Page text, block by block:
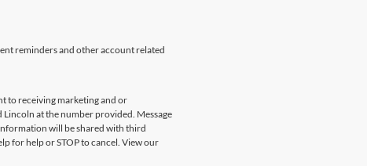
reminders and other account related
to receiving marketing and or
at the number provided. Message
will be shared with third
for help or STOP to cancel. View our